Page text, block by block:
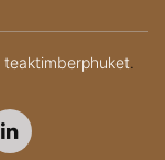
teaktimberphuket